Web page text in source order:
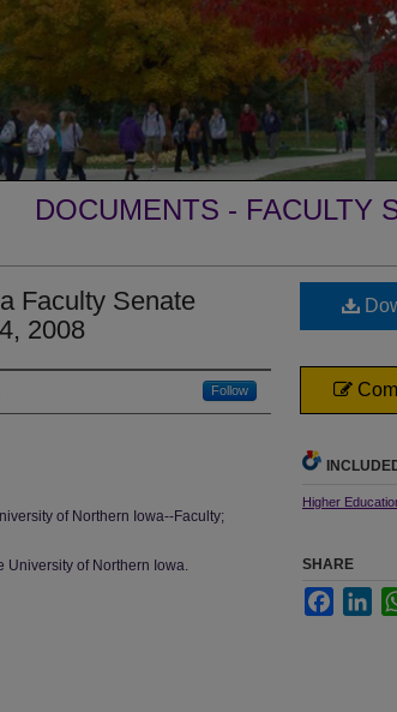
DOCUMENTS - FACULTY
Faculty Senate
2008
Follow
of Northern Iowa--Faculty;
University of Northern Iowa.
Higher
SHARE
Facebook